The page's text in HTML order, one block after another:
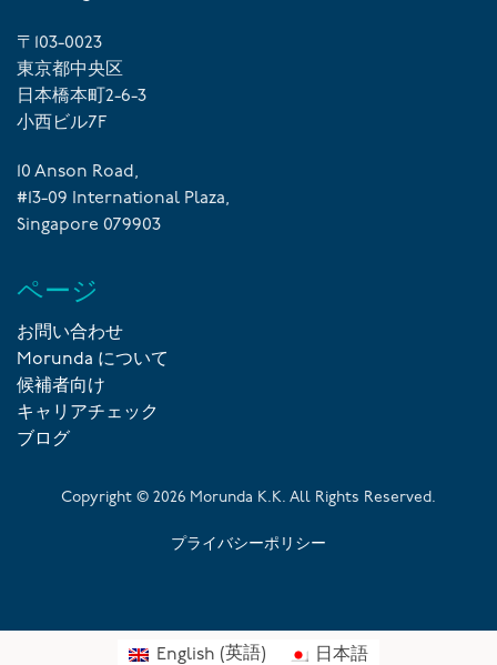
〒103-0023
東京都中央区
日本橋本町2-6-3
小西ビル7F
10 Anson Road,
#13-09 International Plaza,
Singapore 079903
ページ
お問い合わせ
Morunda について
候補者向け
キャリアチェック
ブログ
Copyright © 2026 Morunda K.K. All Rights Reserved.
プライバシーポリシー
English (英語) 日本語